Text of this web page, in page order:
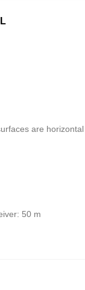
are
50 m
it can upgradeable